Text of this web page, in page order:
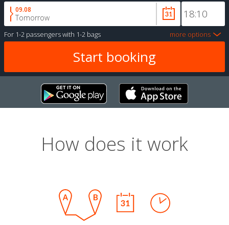
09.08
Tomorrow
For 1-2 passengerswith 1-2 bags more options
How does it work